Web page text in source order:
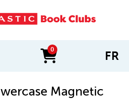
0
items in cart FR
Magnetic